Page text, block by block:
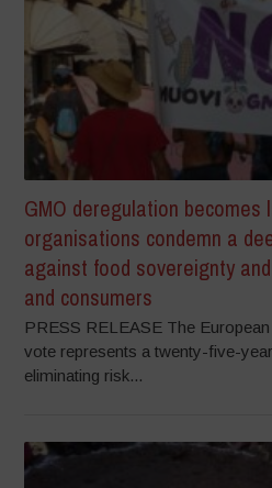
GMO deregulation becomes
organisations condemn a
against food sovereignty
and consumers
PRESS RELEASE The
vote represents a twenty-five-
eliminating risk...